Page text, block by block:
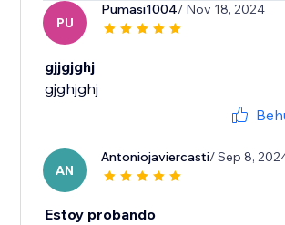
PU
Pumasi1004/ Nov 18, 2024
gjjgjghj
gjghjghj
AN
Antoniojaviercasti/ Sep 8,
Estoy probando